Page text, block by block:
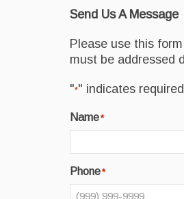
Send Us A Message
Please use this
must be addressed
"*" indicates
Name*
Phone*